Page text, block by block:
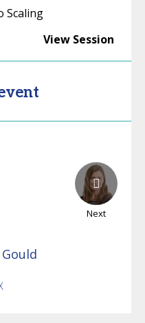
Scaling
View Session
Next
Gould